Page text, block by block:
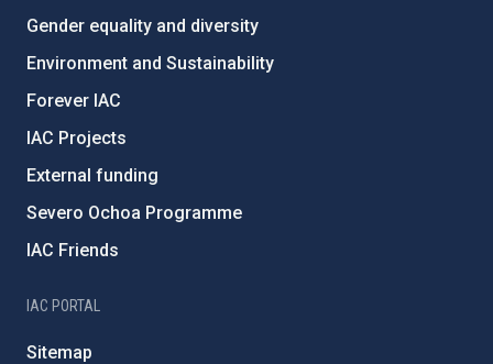
Gender equality and diversity
Environment and Sustainability
Forever IAC
IAC Projects
External funding
Severo Ochoa Programme
IAC Friends
IAC PORTAL
Sitemap